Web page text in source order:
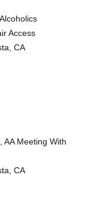
Access
CA
AA Meeting With
CA